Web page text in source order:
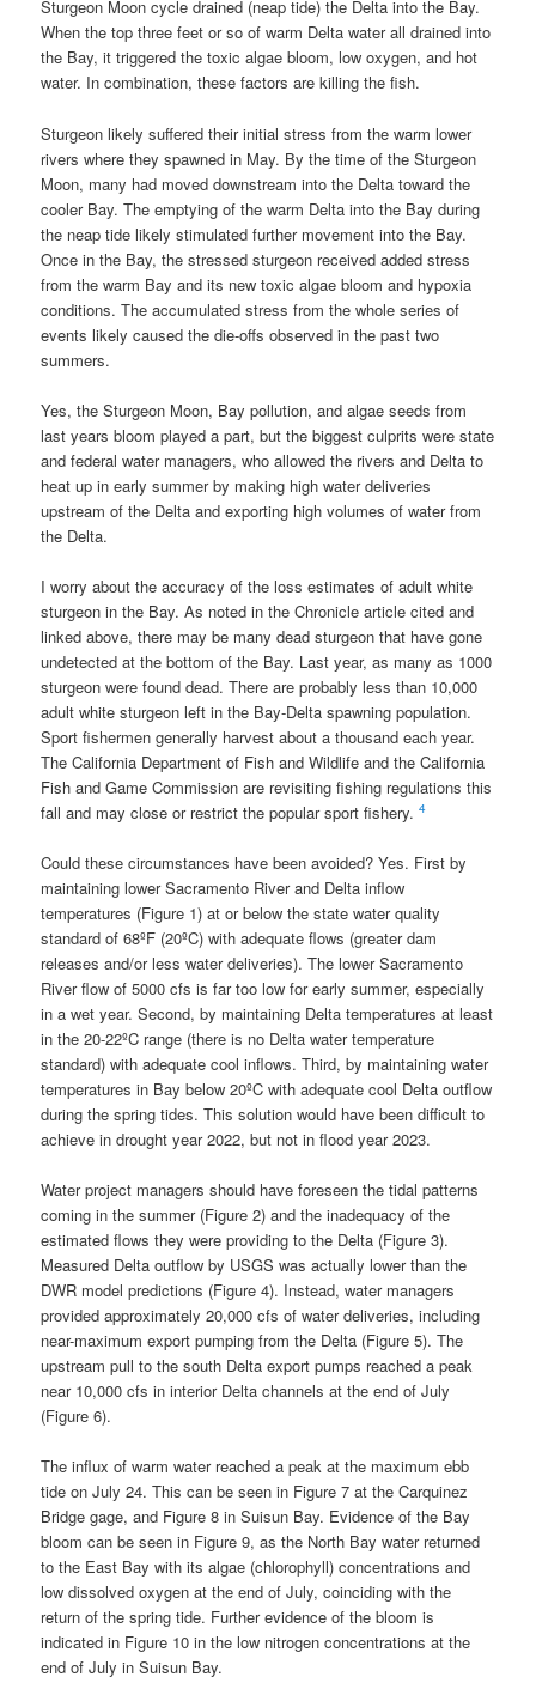
Sturgeon Moon cycle drained (neap tide) the Delta into the Bay.
When the top three feet or so of warm Delta water all drained into
the Bay, it triggered the toxic algae bloom, low oxygen, and hot
water. In combination, these factors are killing the fish.
Sturgeon likely suffered their initial stress from the warm lower
rivers where they spawned in May. By the time of the Sturgeon
Moon, many had moved downstream into the Delta toward the
cooler Bay. The emptying of the warm Delta into the Bay during
the neap tide likely stimulated further movement into the Bay.
Once in the Bay, the stressed sturgeon received added stress
from the warm Bay and its new toxic algae bloom and hypoxia
conditions. The accumulated stress from the whole series of
events likely caused the die-offs observed in the past two
summers.
Yes, the Sturgeon Moon, Bay pollution, and algae seeds from
last years bloom played a part, but the biggest culprits were state
and federal water managers, who allowed the rivers and Delta to
heat up in early summer by making high water deliveries
upstream of the Delta and exporting high volumes of water from
the Delta.
I worry about the accuracy of the loss estimates of adult white
sturgeon in the Bay. As noted in the Chronicle article cited and
linked above, there may be many dead sturgeon that have gone
undetected at the bottom of the Bay. Last year, as many as 1000
sturgeon were found dead. There are probably less than 10,000
adult white sturgeon left in the Bay-Delta spawning population.
Sport fishermen generally harvest about a thousand each year.
The California Department of Fish and Wildlife and the California
Fish and Game Commission are revisiting fishing regulations this
fall and may close or restrict the popular sport fishery.4
Could these circumstances have been avoided? Yes. First by
maintaining lower Sacramento River and Delta inflow
temperatures (Figure 1) at or below the state water quality
standard of 68ºF (20ºC) with adequate flows (greater dam
releases and/or less water deliveries). The lower Sacramento
River flow of 5000 cfs is far too low for early summer, especially
in a wet year. Second, by maintaining Delta temperatures at least
in the 20-22ºC range (there is no Delta water temperature
standard) with adequate cool inflows. Third, by maintaining water
temperatures in Bay below 20ºC with adequate cool Delta outflow
during the spring tides. This solution would have been difficult to
achieve in drought year 2022, but not in flood year 2023.
Water project managers should have foreseen the tidal patterns
coming in the summer (Figure 2) and the inadequacy of the
estimated flows they were providing to the Delta (Figure 3).
Measured Delta outflow by USGS was actually lower than the
DWR model predictions (Figure 4). Instead, water managers
provided approximately 20,000 cfs of water deliveries, including
near-maximum export pumping from the Delta (Figure 5). The
upstream pull to the south Delta export pumps reached a peak
near 10,000 cfs in interior Delta channels at the end of July
(Figure 6).
The influx of warm water reached a peak at the maximum ebb
tide on July 24. This can be seen in Figure 7 at the Carquinez
Bridge gage, and Figure 8 in Suisun Bay. Evidence of the Bay
bloom can be seen in Figure 9, as the North Bay water returned
to the East Bay with its algae (chlorophyll) concentrations and
low dissolved oxygen at the end of July, coinciding with the
return of the spring tide. Further evidence of the bloom is
indicated in Figure 10 in the low nitrogen concentrations at the
end of July in Suisun Bay.